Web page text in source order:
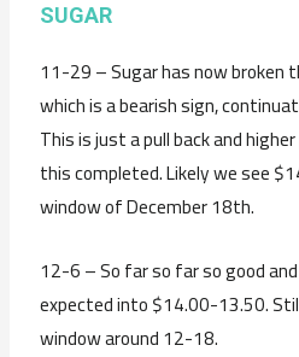
SUGAR
11-29 – Sugar has now broken
which is a bearish sign,
This is just a pull back and
this completed. Likely we see
window of December 18th.
12-6 – So far so far so good
expected into $14.00-13.50.
window around 12-18.